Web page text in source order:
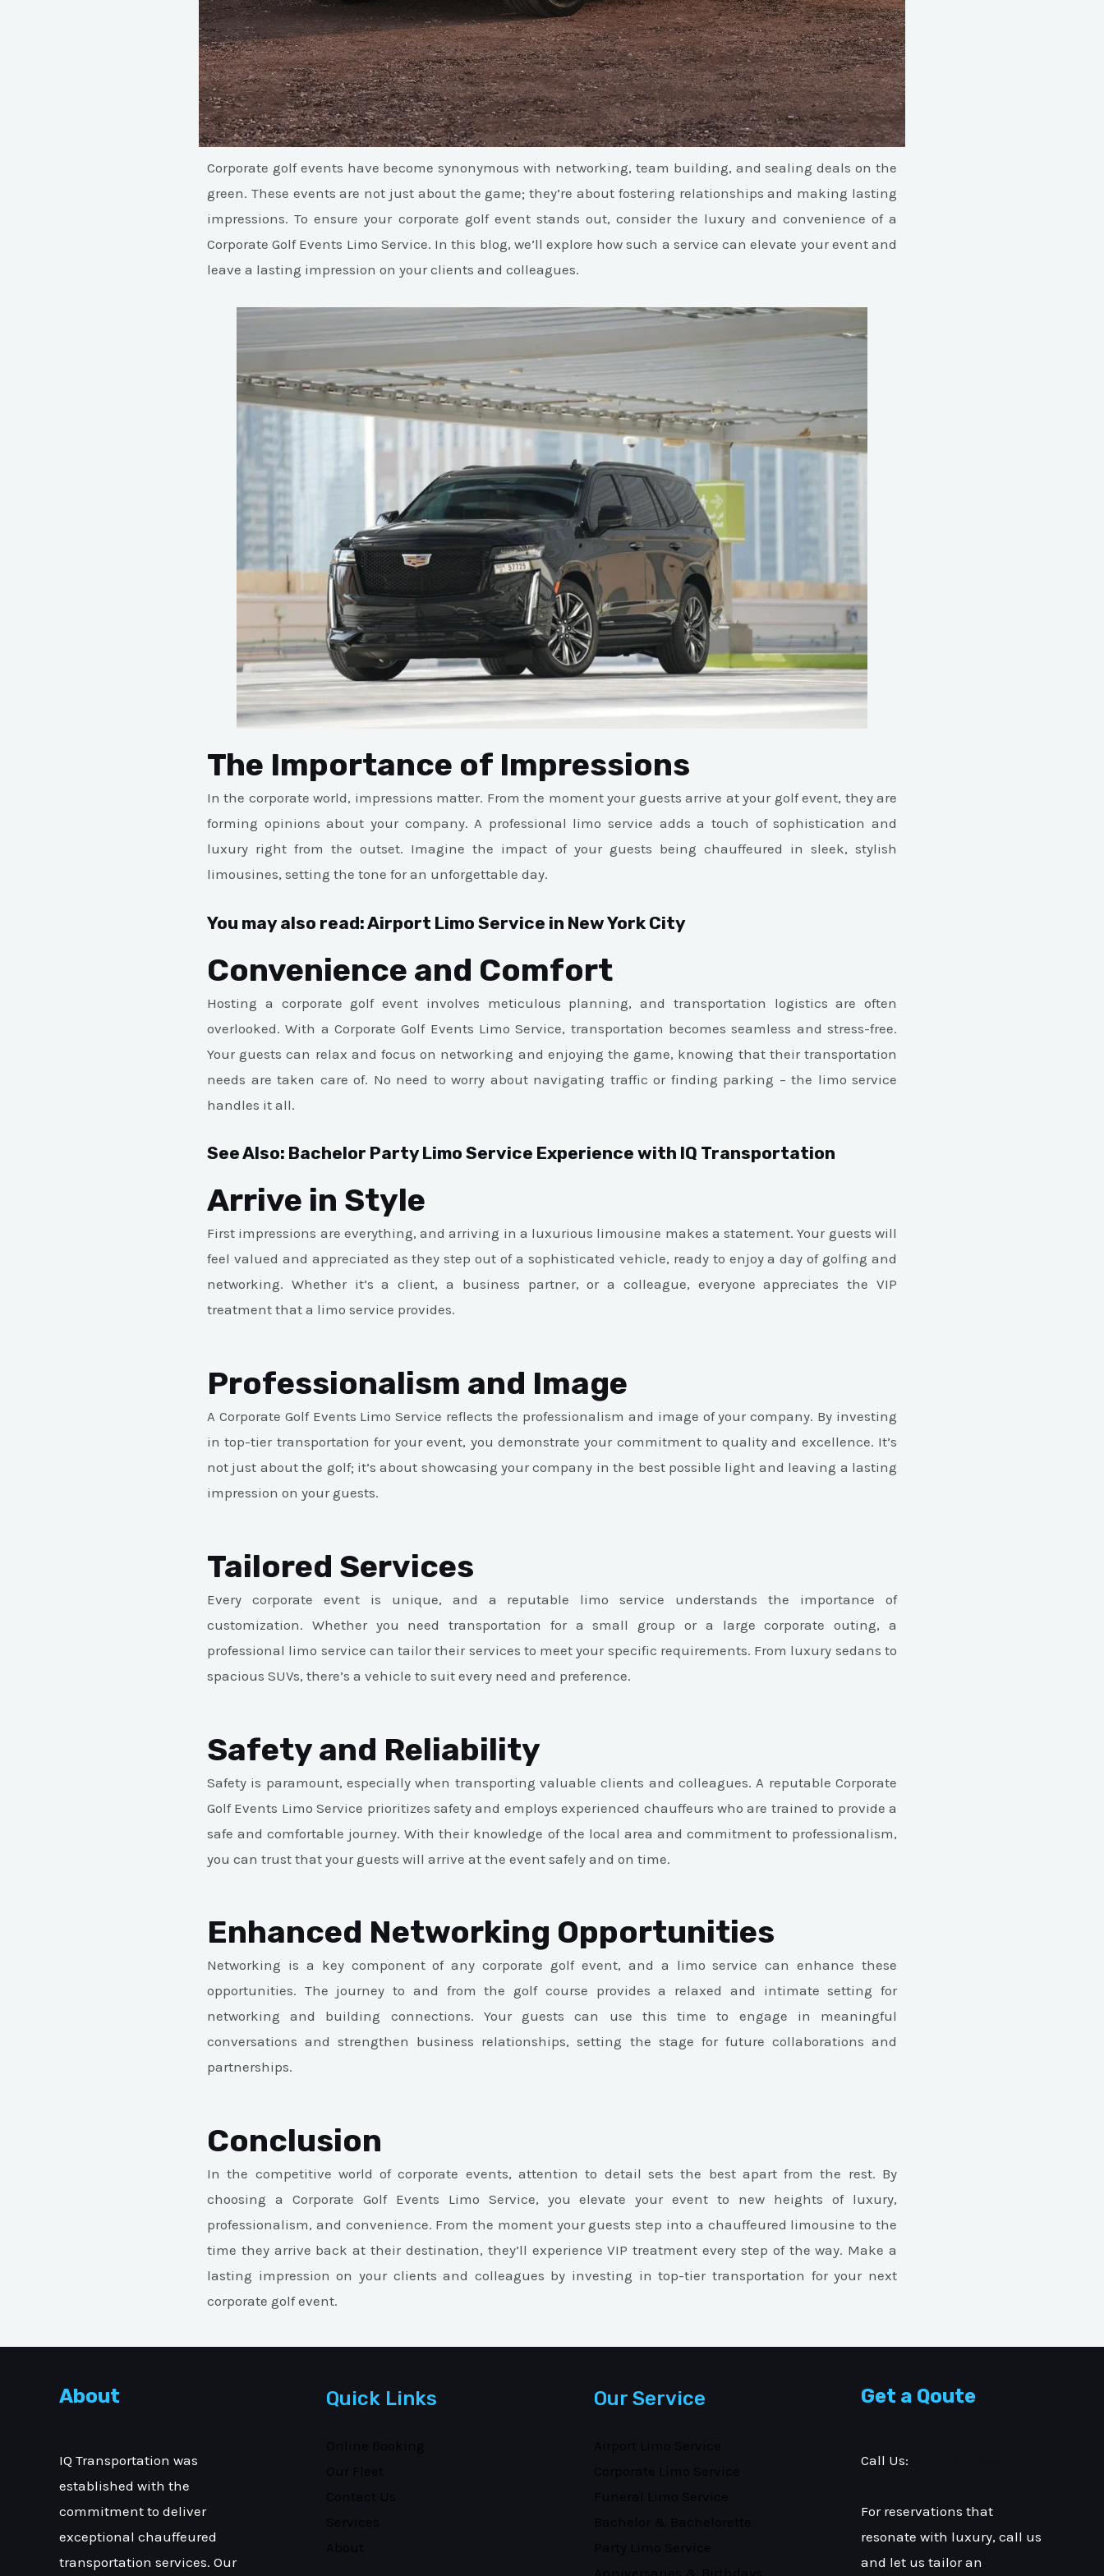
Corporate golf events have become synonymous with networking, team building, and sealing deals on the
green. These events are not just about the game; they’re about fostering relationships and making lasting
impressions. To ensure your corporate golf event stands out, consider the luxury and convenience of a
Corporate Golf Events Limo Service. In this blog, we’ll explore how such a service can elevate your event and
leave a lasting impression on your clients and colleagues.
The Importance of Impressions
In the corporate world, impressions matter. From the moment your guests arrive at your golf event, they are
forming opinions about your company. A professional limo service adds a touch of sophistication and
luxury right from the outset. Imagine the impact of your guests being chauffeured in sleek, stylish
limousines, setting the tone for an unforgettable day.
You may also read:Airport Limo Service in New York City
Convenience and Comfort
Hosting a corporate golf event involves meticulous planning, and transportation logistics are often
overlooked. With a Corporate Golf Events Limo Service, transportation becomes seamless and stress-free.
Your guests can relax and focus on networking and enjoying the game, knowing that their transportation
needs are taken care of. No need to worry about navigating traffic or finding parking – the limo service
handles it all.
See Also: Bachelor Party Limo Service Experience with IQ Transportation
Arrive in Style
First impressions are everything, and arriving in a luxurious limousine makes a statement. Your guests will
feel valued and appreciated as they step out of a sophisticated vehicle, ready to enjoy a day of golfing and
networking. Whether it’s a client, a business partner, or a colleague, everyone appreciates the VIP
treatment that a limo service provides.
Professionalism and Image
A Corporate Golf Events Limo Service reflects the professionalism and image of your company. By investing
in top-tier transportation for your event, you demonstrate your commitment to quality and excellence. It’s
not just about the golf; it’s about showcasing your company in the best possible light and leaving a lasting
impression on your guests.
Tailored Services
Every corporate event is unique, and a reputable limo service understands the importance of
customization. Whether you need transportation for a small group or a large corporate outing, a
professional limo service can tailor their services to meet your specific requirements. From luxury sedans to
spacious SUVs, there’s a vehicle to suit every need and preference.
Safety and Reliability
Safety is paramount, especially when transporting valuable clients and colleagues. A reputable Corporate
Golf Events Limo Service prioritizes safety and employs experienced chauffeurs who are trained to provide a
safe and comfortable journey. With their knowledge of the local area and commitment to professionalism,
you can trust that your guests will arrive at the event safely and on time.
Enhanced Networking Opportunities
Networking is a key component of any corporate golf event, and a limo service can enhance these
opportunities. The journey to and from the golf course provides a relaxed and intimate setting for
networking and building connections. Your guests can use this time to engage in meaningful
conversations and strengthen business relationships, setting the stage for future collaborations and
partnerships.
Conclusion
In the competitive world of corporate events, attention to detail sets the best apart from the rest. By
choosing a Corporate Golf Events Limo Service, you elevate your event to new heights of luxury,
professionalism, and convenience. From the moment your guests step into a chauffeured limousine to the
time they arrive back at their destination, they’ll experience VIP treatment every step of the way. Make a
lasting impression on your clients and colleagues by investing in top-tier transportation for your next
corporate golf event.
About
IQ Transportation was
established with the
commitment to deliver
exceptional chauffeured
transportation services. Our
Quick Links
Online Booking
Our Fleet
Contact Us
Services
About
Our Service
Airport Limo Service
Corporate Limo Service
Funeral Limo Service
Bachelor & Bachelorette
Party Limo Service
Anniversaries & Birthdays
Get a Qoute
Call Us:
For reservations that
resonate with luxury, call us
and let us tailor an